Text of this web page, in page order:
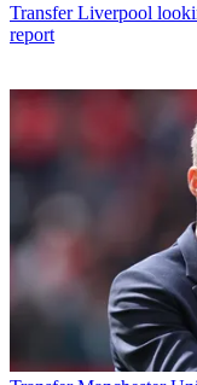
Transfer Liverpool
report